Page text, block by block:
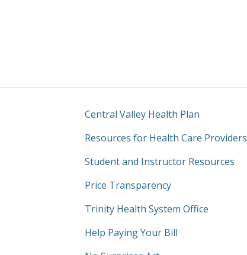
Central Valley Health Plan
Resources for Health Care Providers
Student and Instructor Resources
Price Transparency
Trinity Health System Office
Help Paying Your Bill